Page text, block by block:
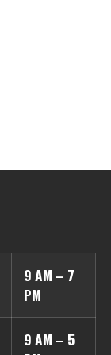
9 AM – 7
PM
9 AM – 5